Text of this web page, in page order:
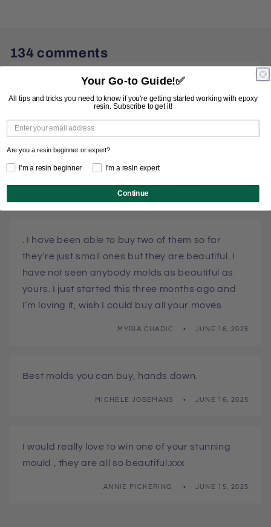
134 comments
Love the big turtle
CATHY PUCKETT
Love your molds, just haven’t had the money yet
to get one!
JANET SCHOENFELDER
. I have been able to buy two of them so far
they’re just small ones but they are beautiful. I
have not seen anybody molds as beautiful as
yours. I just started this three months ago and
I’m loving it, wish I could buy all your moves
MYRIA CHADIC JUNE 16, 2025
Best molds you can buy, hands down.
MICHELE JOSEMANS JUNE 16, 2025
I would really love to win one of your stunning
mould , they are all so beautiful.xxx
ANNIE PICKERING JUNE 15, 2025
Your Go-to Guide!✅
All tips and tricks you need to know if you're getting started working with epoxy
resin. Subscribe to get it!
Are you a resin beginner or expert?
I'm a resin beginner I'm a resin expert
Continue